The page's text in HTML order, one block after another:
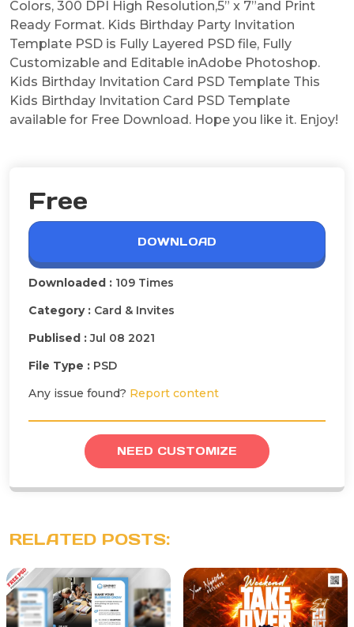
Colors, 300 DPI High Resolution,5” x 7”and Print
Ready Format. Kids Birthday Party Invitation
Template PSD is Fully Layered PSD file, Fully
Customizable and Editable inAdobe Photoshop.
Kids Birthday Invitation Card PSD Template This
Kids Birthday Invitation Card PSD Template
available for Free Download. Hope you like it. Enjoy!
Free
DOWNLOAD
Downloaded : 109 Times
Category : Card & Invites
Publised :Jul 08 2021
File Type : PSD
Any issue found? Report content
NEED CUSTOMIZE
RELATED POSTS: